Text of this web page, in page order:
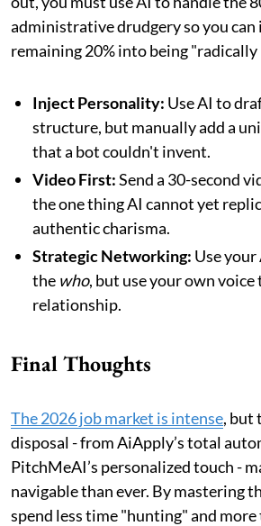
administrative drudgery so you can
remaining 20% into being "radically
Inject Personality: Use AI to
structure, but manually add a
that a bot couldn't invent.
Video First:Send a 30-second
the one thing AI cannot yet
authentic charisma.
Strategic Networking: Use
the who, but use your own
relationship.
Final Thoughts
The 2026 job market is intense, but
disposal - from AiApply’s total
PitchMeAI’s personalized touch -
navigable than ever. By mastering
spend less time "hunting" and